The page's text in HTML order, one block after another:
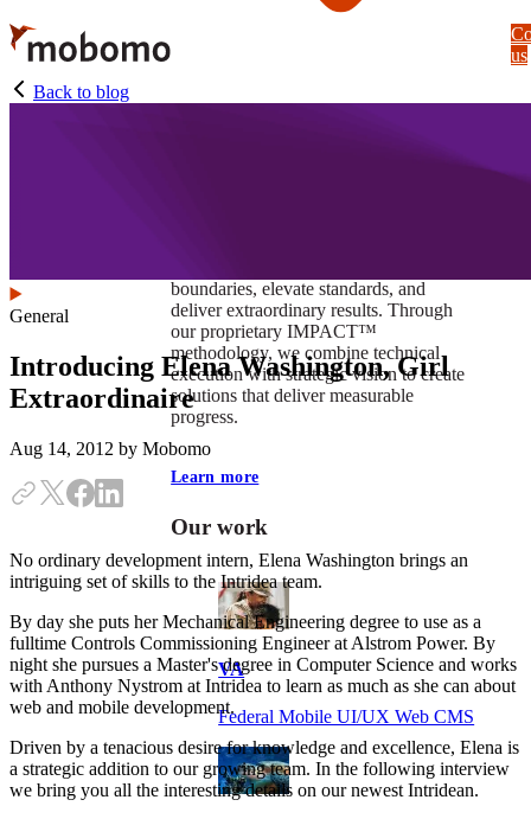
Skip
to
main
content
boundaries, elevate standards, and
deliver extraordinary results. Through
our proprietary IMPACT™
methodology, we combine technical
execution with strategic vision to create
solutions that deliver measurable
progress.
Learn more
Our work
VA
Federal Mobile UI/UX Web CMS
us
Back to blog
General
Introducing Elena Washington, Girl
Extraordinaire
Aug 14, 2012 by Mobomo
No ordinary development intern, Elena Washington brings an
intriguing set of skills to the Intridea team.
By day she puts her Mechanical Engineering degree to use as a
fulltime Controls Commissioning Engineer at Alstrom Power. By
night she pursues a Master's degree in Computer Science and works
with Anthony Nystrom at Intridea to learn as much as she can about
web and mobile development.
Driven by a tenacious desire for knowledge and excellence, Elena is
a strategic addition to our growing team. In the following interview
we bring you all the interesting details on our newest Intridean.